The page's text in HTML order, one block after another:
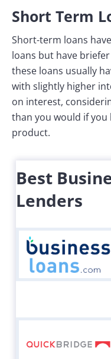
Short Term
Short-term loans
loans but have
these loans usually
with slightly higher
on interest,
than you would if
product.
Best
Lenders